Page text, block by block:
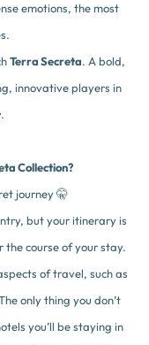
emotions, the most
Terra Secreta. A bold,
innovative players in
Collection?
journey 🤫
but your itinerary is
the course of your stay.
of travel, such as
only thing you don’t
you’ll be staying in